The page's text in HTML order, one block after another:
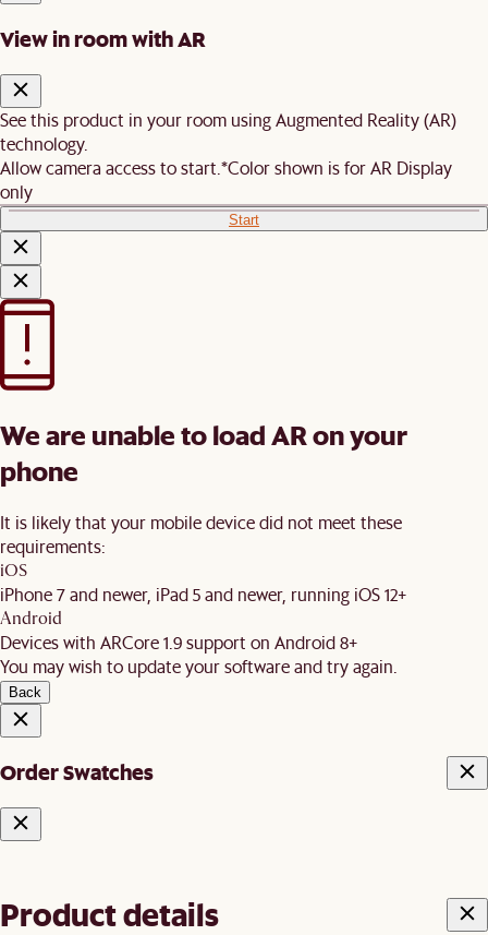
View in room with AR
See this product in your room using Augmented Reality (AR)
technology.
Allow camera access to start. *Color shown is for AR Display
only
Start
We are unable to load AR on your
phone
It is likely that your mobile device did not meet these
requirements:
iOS
iPhone 7 and newer, iPad 5 and newer, running iOS 12+
Android
Devices with ARCore 1.9 support on Android 8+
You may wish to update your software and try again.
Back
Order Swatches
Product details